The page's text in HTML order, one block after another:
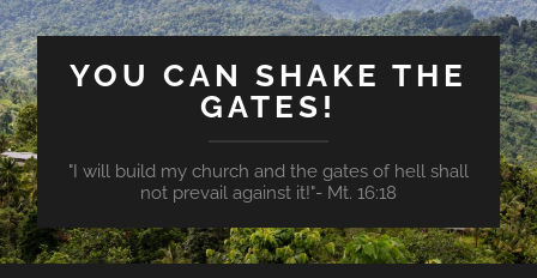
YOU CAN SHAKE THE
GATES!
"I will build my church and the gates of hell shall
not prevail against it!"- Mt. 16:18